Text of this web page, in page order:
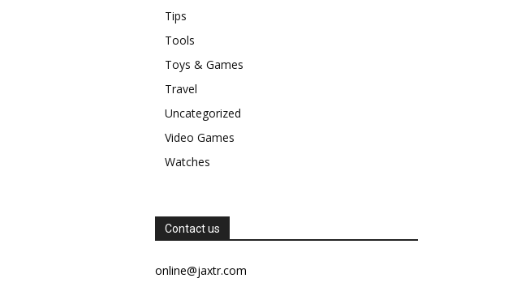
Tips
Tools
Toys & Games
Travel
Uncategorized
Video Games
Watches
Contact us
online@jaxtr.com